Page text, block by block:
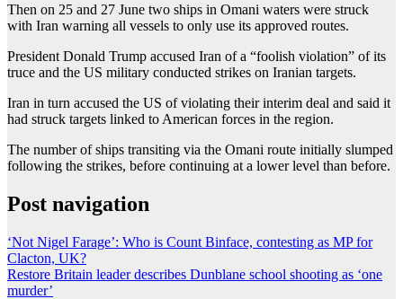
Then on 25 and 27 June two ships in Omani waters were struck
with Iran warning all vessels to only use its approved routes.
President Donald Trump accused Iran of a “foolish violation” of its
truce and the US military conducted strikes on Iranian targets.
Iran in turn accused the US of violating their interim deal and said it
had struck targets linked to American forces in the region.
The number of ships transiting via the Omani route initially slumped
following the strikes, before continuing at a lower level than before.
Post navigation
‘Not Nigel Farage’: Who is Count Binface, contesting as MP for
Clacton, UK?
Restore Britain leader describes Dunblane school shooting as ‘one
murder’